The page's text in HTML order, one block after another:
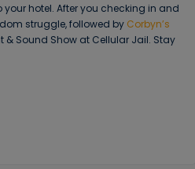
hotel. After you checking in and
struggle, followed by Corbyn’s
Sound Show at Cellular Jail. Stay